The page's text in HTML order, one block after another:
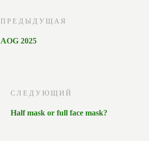
ПРЕДЫДУЩАЯ
AOG 2025
СЛЕДУЮЩИЙ
Half mask or full face mask?